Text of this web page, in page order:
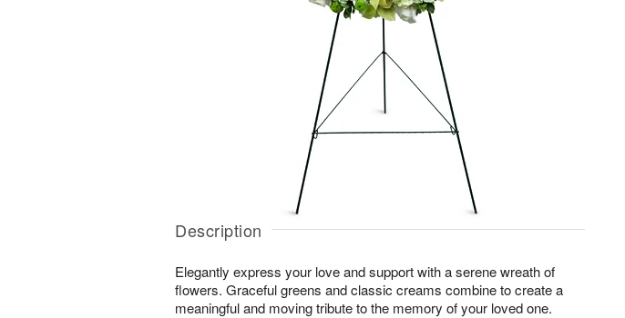
Description
Elegantly express your love and support with a serene wreath of
flowers. Graceful greens and classic creams combine to create a
meaningful and moving tribute to the memory of your loved one.